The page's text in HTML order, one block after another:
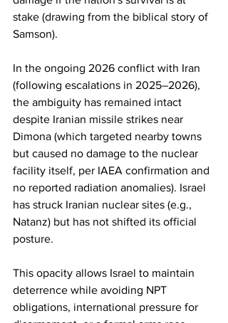
stake (drawing from the biblical story of
Samson).
In the ongoing 2026 conflict with Iran
(following escalations in 2025–2026),
the ambiguity has remained intact
despite Iranian missile strikes near
Dimona (which targeted nearby towns
but caused no damage to the nuclear
facility itself, per IAEA confirmation and
no reported radiation anomalies). Israel
has struck Iranian nuclear sites (e.g.,
Natanz) but has not shifted its official
posture.
This opacity allows Israel to maintain
deterrence while avoiding NPT
obligations, international pressure for